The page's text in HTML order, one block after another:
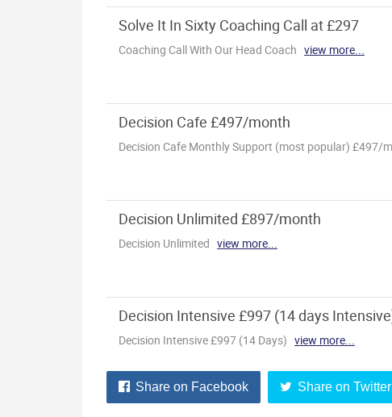
Share on Facebook Share on Twitter